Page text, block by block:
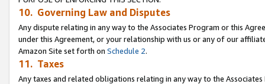
10. Governing Law and Disputes
Any dispute relating in any way to the Associates Program or this
under this Agreement, or your relationship with us or any of our
Amazon Site set forth on Schedule 2.
11. Taxes
Any taxes and related obligations relating in any way to the